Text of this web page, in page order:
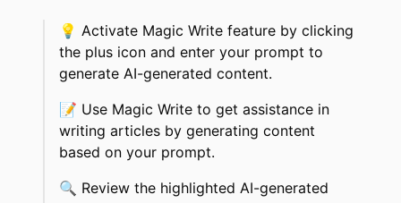
💡 Activate Magic Write feature by clicking
the plus icon and enter your prompt to
generate AI-generated content.
📝 Use Magic Write to get assistance in
writing articles by generating content
based on your prompt.
🔍 Review the highlighted AI-generated